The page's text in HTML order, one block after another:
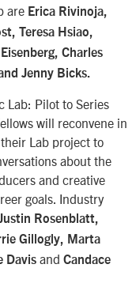
are Erica Rivinoja,
Teresa Hsiao,
Charles
Jenny Bicks.
Lab: Pilot to Series
will reconvene in
Lab project to
about the
and creative
goals. Industry
Rosenblatt,
Gillogly, Marta
Davis and Candace